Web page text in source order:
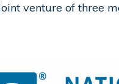
venture of three